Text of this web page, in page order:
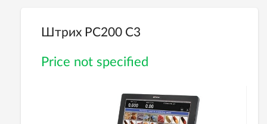
Штрих PC200 C3
Price not specified